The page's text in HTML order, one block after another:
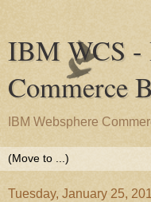
IBM WCS -
Commerce
IBM Websphere
Tuesday, January 25,